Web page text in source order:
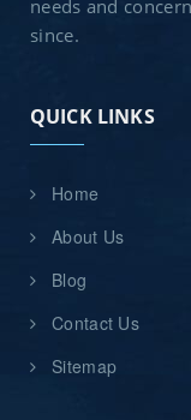
needs and
since.
QUICK LINKS
Home
About Us
Blog
Contact Us
Sitemap